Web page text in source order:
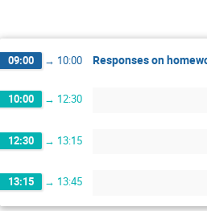
09:00 → 10:00 Responses on
10:00 → 12:30
12:30 → 13:15
13:15 → 13:45